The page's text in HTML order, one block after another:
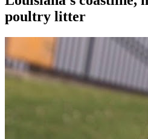
poultry litter